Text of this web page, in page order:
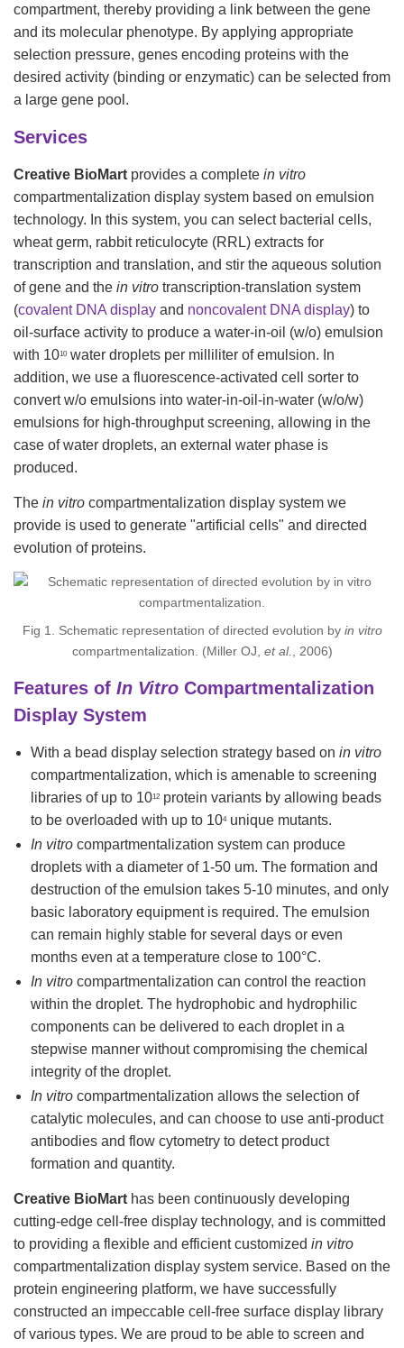
compartment, thereby providing a link between the gene
and its molecular phenotype. By applying appropriate
selection pressure, genes encoding proteins with the
desired activity (binding or enzymatic) can be selected from
a large gene pool.
Services
Creative BioMart provides a complete in vitro
compartmentalization display system based on emulsion
technology. In this system, you can select bacterial cells,
wheat germ, rabbit reticulocyte (RRL) extracts for
transcription and translation, and stir the aqueous solution
of gene and the in vitro transcription-translation system
(covalent DNA display and noncovalent DNA display) to
oil-surface activity to produce a water-in-oil (w/o) emulsion
with 1010 water droplets per milliliter of emulsion. In
addition, we use a fluorescence-activated cell sorter to
convert w/o emulsions into water-in-oil-in-water (w/o/w)
emulsions for high-throughput screening, allowing in the
case of water droplets, an external water phase is
produced.
The in vitro compartmentalization display system we
provide is used to generate "artificial cells" and directed
evolution of proteins.
Fig 1. Schematic representation of directed evolution by in vitro
compartmentalization. (Miller OJ, et al., 2006)
Features of In Vitro Compartmentalization
Display System
With a bead display selection strategy based on in vitro
compartmentalization, which is amenable to screening
libraries of up to 1012 protein variants by allowing beads
to be overloaded with up to 104unique mutants.
In vitro compartmentalization system can produce
droplets with a diameter of 1-50 um. The formation and
destruction of the emulsion takes 5-10 minutes, and only
basic laboratory equipment is required. The emulsion
can remain highly stable for several days or even
months even at a temperature close to 100°C.
In vitro compartmentalization can control the reaction
within the droplet. The hydrophobic and hydrophilic
components can be delivered to each droplet in a
stepwise manner without compromising the chemical
integrity of the droplet.
In vitro compartmentalization allows the selection of
catalytic molecules, and can choose to use anti-product
antibodies and flow cytometry to detect product
formation and quantity.
Creative BioMart has been continuously developing
cutting-edge cell-free display technology, and is committed
to providing a flexible and efficient customized in vitro
compartmentalization display system service. Based on the
protein engineering platform, we have successfully
constructed an impeccable cell-free surface display library
of various types. We are proud to be able to screen and